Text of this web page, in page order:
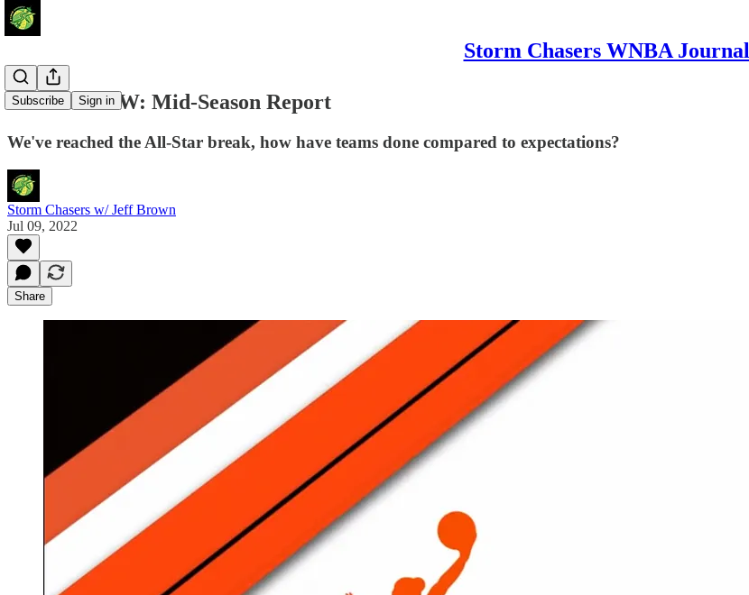
Storm Chasers WNBA Journal
Subscribe Sign in
Around the W: Mid-Season Report
We've reached the All-Star break, how have teams done compared to expectations?
Storm Chasers w/ Jeff Brown
Jul 09, 2022
Share